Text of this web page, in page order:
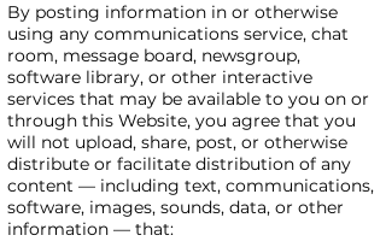
By posting information in or otherwise
using any communications service, chat
room, message board, newsgroup,
software library, or other interactive
services that may be available to you on or
through this Website, you agree that you
will not upload, share, post, or otherwise
distribute or facilitate distribution of any
content — including text, communications,
software, images, sounds, data, or other
information — that: